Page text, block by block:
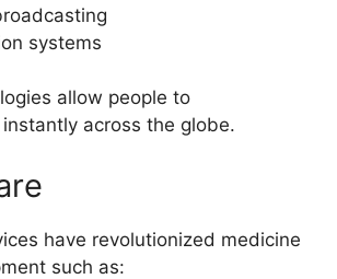
systems
allow people to
across the globe.
have revolutionized medicine
such as: